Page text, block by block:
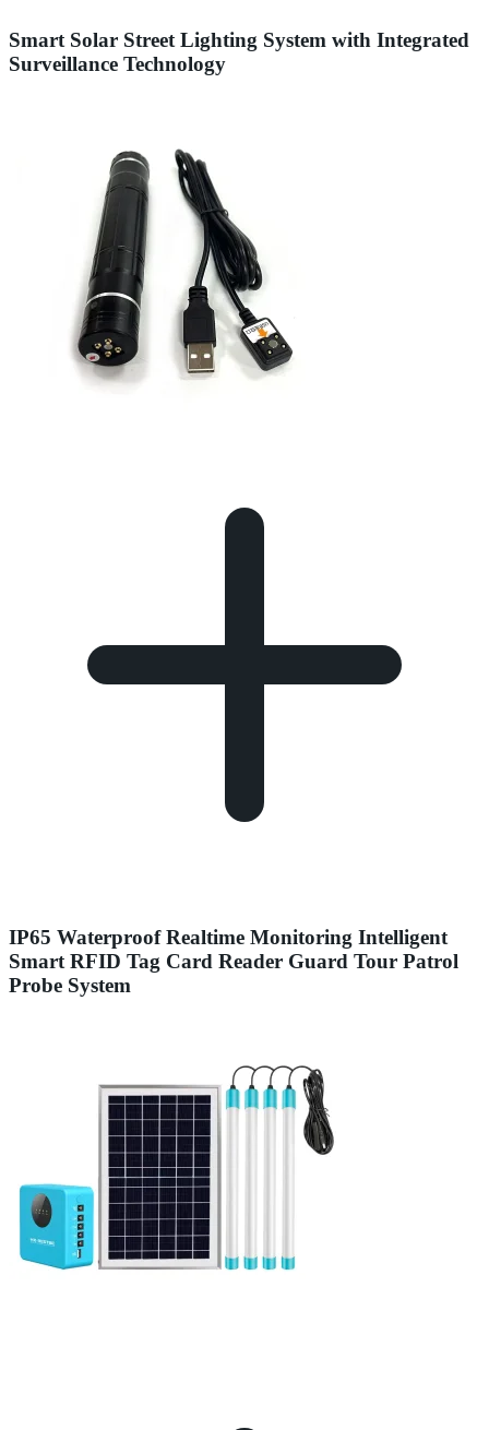
Smart Solar Street Lighting System with Integrated
Surveillance Technology
IP65 Waterproof Realtime Monitoring Intelligent
Smart RFID Tag Card Reader Guard Tour Patrol
Probe System